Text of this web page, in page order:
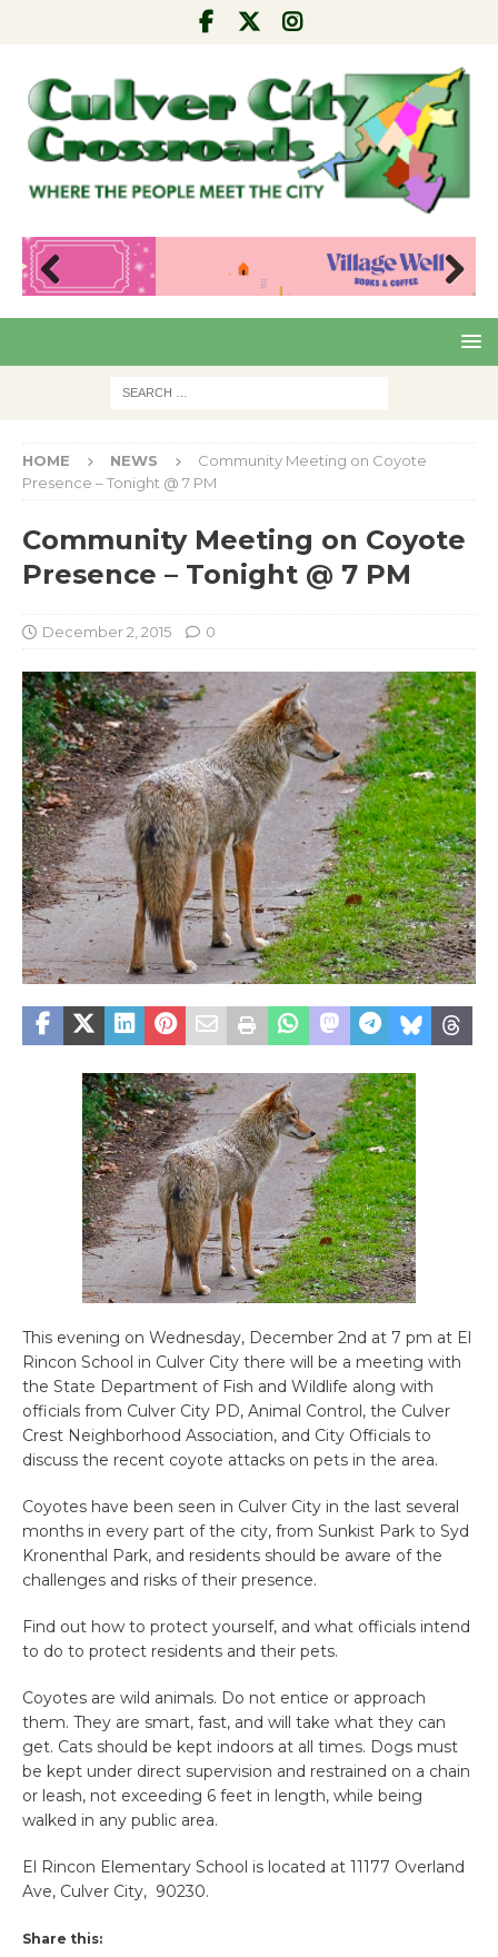
Pre
Nex
HOME NEWS
Community Meeting on Coyote
Presence – Tonight @ 7 PM
Community Meeting on Coyote
Presence – Tonight @ 7 PM
December 2, 2015 0
This evening on Wednesday, December 2nd at 7 pm at El
Rincon School in Culver City there will be a meeting with
the State Department of Fish and Wildlife along with
officials from Culver City PD, Animal Control, the Culver
Crest Neighborhood Association, and City Officials to
discuss the recent coyote attacks on pets in the area.
Coyotes have been seen in Culver City in the last several
months in every part of the city, from Sunkist Park to Syd
Kronenthal Park, and residents should be aware of the
challenges and risks of their presence.
Find out how to protect yourself, and what officials intend
to do to protect residents and their pets.
Coyotes are wild animals. Do not entice or approach
them. They are smart, fast, and will take what they can
get. Cats should be kept indoors at all times. Dogs must
be kept under direct supervision and restrained on a chain
or leash, not exceeding 6 feet in length, while being
walked in any public area.
El Rincon Elementary School is located at 11177 Overland
Ave, Culver City, 90230.
Share this: